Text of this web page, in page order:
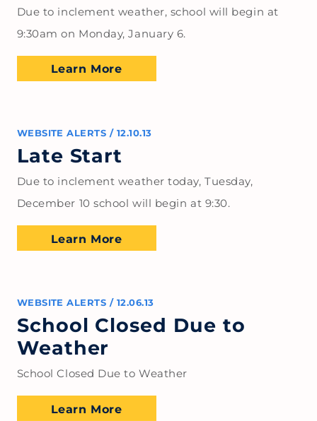
Due to inclement weather, school will begin at
9:30am on Monday, January 6.
Learn More
WEBSITE ALERTS / 12.10.13
Late Start
Due to inclement weather today, Tuesday,
December 10 school will begin at 9:30.
Learn More
WEBSITE ALERTS / 12.06.13
School Closed Due to
Weather
School Closed Due to Weather
Learn More